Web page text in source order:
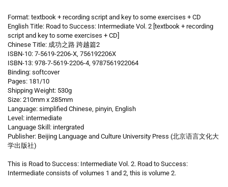
Format: textbook + recording script and key to some exercises + CD
English Title: Road to Success: Intermediate Vol. 2 [textbook + recording
script and key to some exercises + CD]
Chinese Title: 成功之路 跨越篇2
ISBN-10: 7-5619-2206-X, 756192206X
ISBN-13: 978-7-5619-2206-4, 9787561922064
Binding: softcover
Pages: 181/10
Shipping Weight: 530g
Size: 210mm x 285mm
Language: simplified Chinese, pinyin, English
Level: intermediate
Language Skill: intergrated
Publisher: Beijing Language and Culture University Press (北京语言文化大
学出版社)
This is Road to Success: Intermediate Vol. 2. Road to Success:
Intermediate consists of volumes 1 and 2, this is volume 2.